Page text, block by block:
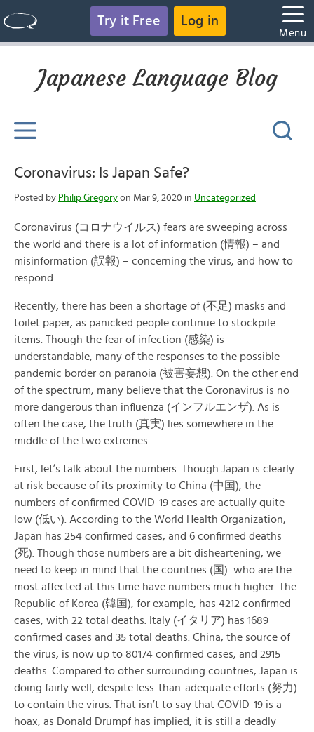
Try it Free Log in
Menu
Japanese Language Blog
Coronavirus: Is Japan Safe?
Posted by Philip Gregory on Mar 9, 2020 in Uncategorized
Coronavirus (コロナウイルス) fears are sweeping across
the world and there is a lot of information (情報) – and
misinformation (誤報) – concerning the virus, and how to
respond.
Recently, there has been a shortage of (不足) masks and
toilet paper, as panicked people continue to stockpile
items. Though the fear of infection (感染) is
understandable, many of the responses to the possible
pandemic border on paranoia (被害妄想). On the other end
of the spectrum, many believe that the Coronavirus is no
more dangerous than influenza (インフルエンザ). As is
often the case, the truth (真実) lies somewhere in the
middle of the two extremes.
First, let’s talk about the numbers. Though Japan is clearly
at risk because of its proximity to China (中国), the
numbers of confirmed COVID-19 cases are actually quite
low (低い). According to the World Health Organization,
Japan has 254 confirmed cases, and 6 confirmed deaths
(死). Though those numbers are a bit disheartening, we
need to keep in mind that the countries (国) who are the
most affected at this time have numbers much higher. The
Republic of Korea (韓国), for example, has 4212 confirmed
cases, with 22 total deaths. Italy (イタリア) has 1689
confirmed cases and 35 total deaths. China, the source of
the virus, is now up to 80174 confirmed cases, and 2915
deaths. Compared to other surrounding countries, Japan is
doing fairly well, despite less-than-adequate efforts (努力)
to contain the virus. That isn’t to say that COVID-19 is a
hoax, as Donald Drumpf has implied; it is still a deadly